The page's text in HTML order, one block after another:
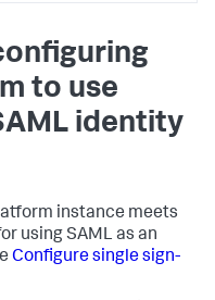
to use
identity
instance meets
using SAML as an
Configure single sign-